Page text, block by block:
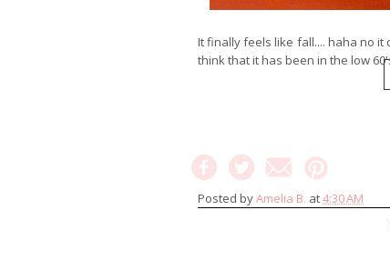
It finally feels like fall.... haha no it
think that it has been in the low
Posted byAmelia B. at4:30 AM